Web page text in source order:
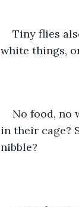
Tiny flies
white things,
No food, no
in their cage?
nibble?